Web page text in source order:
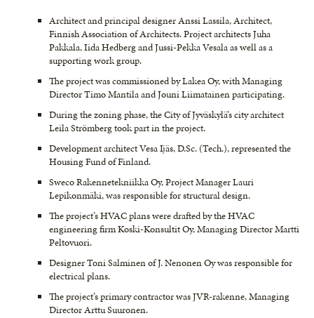
Architect and principal designer Anssi Lassila, Architect,
Finnish Association of Architects. Project architects Juha
Pakkala, Iida Hedberg and Jussi-Pekka Vesala as well as a
supporting work group.
The project was commissioned by Lakea Oy, with Managing
Director Timo Mantila and Jouni Liimatainen participating.
During the zoning phase, the City of Jyväskylä’s city architect
Leila Strömberg took part in the project.
Development architect Vesa Ijäs, D.Sc. (Tech.), represented the
Housing Fund of Finland.
Sweco Rakennetekniikka Oy, Project Manager Lauri
Lepikonmäki, was responsible for structural design.
The project’s HVAC plans were drafted by the HVAC
engineering firm Koski-Konsultit Oy, Managing Director Martti
Peltovuori.
Designer Toni Salminen of J. Nenonen Oy was responsible for
electrical plans.
The project’s primary contractor was JVR-rakenne, Managing
Director Arttu Suuronen.